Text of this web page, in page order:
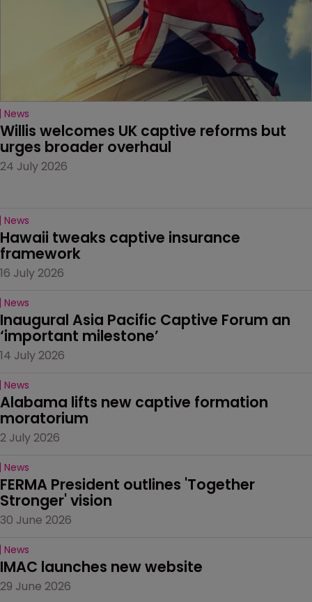
News
Willis welcomes UK captive reforms but
urges broader overhaul
24 July 2026
News
Hawaii tweaks captive insurance
framework
16 July 2026
News
Inaugural Asia Pacific Captive Forum an
‘important milestone’
14 July 2026
News
Alabama lifts new captive formation
moratorium
2 July 2026
News
FERMA President outlines 'Together
Stronger' vision
30 June 2026
News
IMAC launches new website
29 June 2026